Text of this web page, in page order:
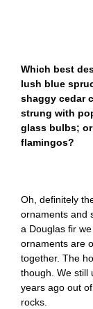
Which best
lush blue
shaggy cedar
strung with
glass bulbs;
flamingos?
Oh, definitely
ornaments and
a Douglas fir
ornaments are
together. The
though. We still
years ago out
rocks.